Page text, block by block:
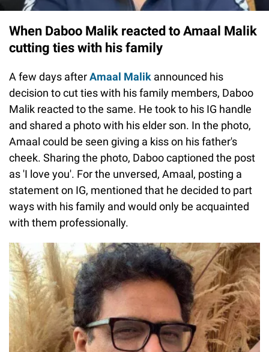
When Daboo Malik reacted to Amaal Malik
cutting ties with his family
A few days afterAmaal Malik announced his
decision to cut ties with his family members, Daboo
Malik reacted to the same. He took to his IG handle
and shared a photo with his elder son. In the photo,
Amaal could be seen giving a kiss on his father's
cheek. Sharing the photo, Daboo captioned the post
as 'I love you'. For the unversed, Amaal, posting a
statement on IG, mentioned that he decided to part
ways with his family and would only be acquainted
with them professionally.